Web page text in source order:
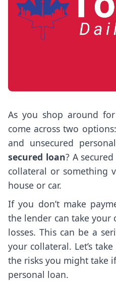
As you shop around
come across two
and unsecured
secured loan? A
collateral or something
house or car.
If you don’t make
the lender can take
losses. This can be a
your collateral. Let’s
the risks you might take
personal loan.